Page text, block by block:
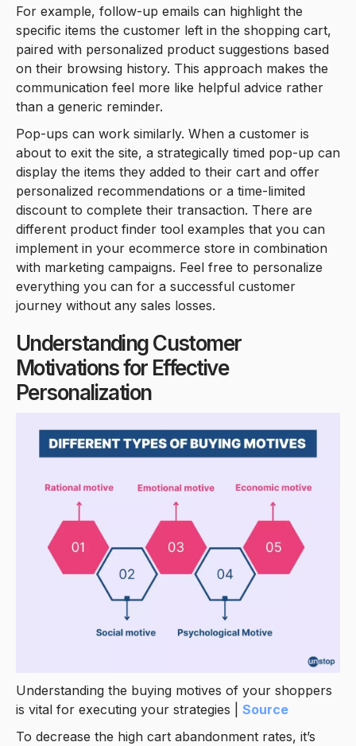
For example, follow-up emails can highlight the
specific items the customer left in the shopping cart,
paired with personalized product suggestions based
on their browsing history. This approach makes the
communication feel more like helpful advice rather
than a generic reminder.
Pop-ups can work similarly. When a customer is
about to exit the site, a strategically timed pop-up can
display the items they added to their cart and offer
personalized recommendations or a time-limited
discount to complete their transaction. There are
different product finder tool examples that you can
implement in your ecommerce store in combination
with marketing campaigns. Feel free to personalize
everything you can for a successful customer
journey without any sales losses.
Understanding Customer
Motivations for Effective
Personalization
Understanding the buying motives of your shoppers
is vital for executing your strategies | Source
To decrease the high cart abandonment rates, it’s